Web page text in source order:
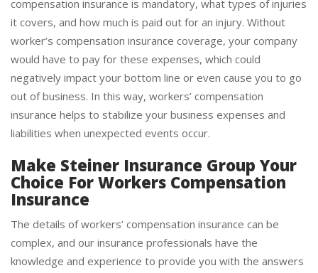
compensation insurance is mandatory, what types of injuries
it covers, and how much is paid out for an injury. Without
worker’s compensation insurance coverage, your company
would have to pay for these expenses, which could
negatively impact your bottom line or even cause you to go
out of business. In this way, workers’ compensation
insurance helps to stabilize your business expenses and
liabilities when unexpected events occur.
Make Steiner Insurance Group Your
Choice For Workers Compensation
Insurance
The details of workers’ compensation insurance can be
complex, and our insurance professionals have the
knowledge and experience to provide you with the answers